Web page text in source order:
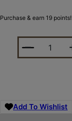
Purchase & earn 19 points!
B5 P-GRIP 23
Add To Wishlist